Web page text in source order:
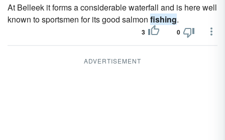
At Belleek it forms a considerable waterfall and is here well
known to sportsmen for its good salmon fishing.
3 0
ADVERTISEMENT